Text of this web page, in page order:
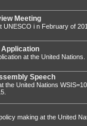
Meeting
UNESCO i n February of
at the United Nations.
Speech
the United Nations
making at the United